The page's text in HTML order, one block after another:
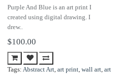
Purple And Blue is an art print I
created using digital drawing. I
drew..
$100.00
Tags: Abstract Art, art print, wall art, art